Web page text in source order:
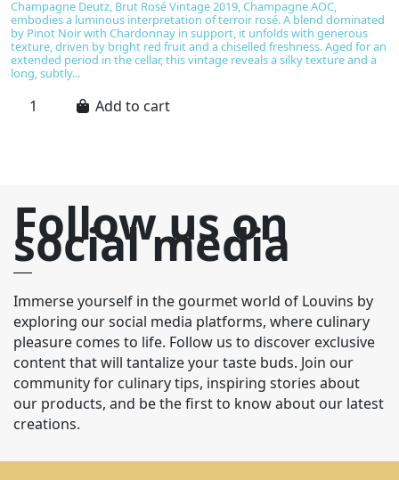
Champagne Deutz, Brut Rosé Vintage 2019, Champagne AOC,
embodies a luminous interpretation of terroir rosé. A blend dominated
by Pinot Noir with Chardonnay in support, it unfolds with generous
texture, driven by bright red fruit and a chiselled freshness. Aged for an
extended period in the cellar, this vintage reveals a silky texture and a
long, subtly...
Add to cart
Follow us on
social media
Immerse yourself in the gourmet world of Louvins by
exploring our social media platforms, where culinary
pleasure comes to life. Follow us to discover exclusive
content that will tantalize your taste buds. Join our
community for culinary tips, inspiring stories about
our products, and be the first to know about our latest
creations.